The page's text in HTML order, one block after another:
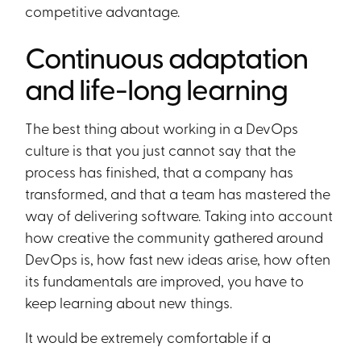
competitive advantage.
Continuous adaptation
and life-long learning
The best thing about working in a DevOps
culture is that you just cannot say that the
process has finished, that a company has
transformed, and that a team has mastered the
way of delivering software. Taking into account
how creative the community gathered around
DevOps is, how fast new ideas arise, how often
its fundamentals are improved, you have to
keep learning about new things.
It would be extremely comfortable if a